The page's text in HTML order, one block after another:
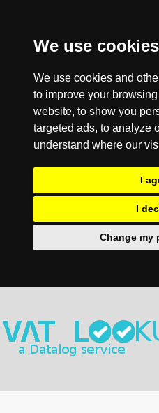
We use cookies
We use cookies and
to improve your
website, to show you
targeted ads, to analyze
understand where our
I
I
Change my